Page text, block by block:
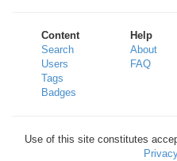
Content
Search
Users
Tags
Badges
Help
About
FAQ
Use of this site constitutes